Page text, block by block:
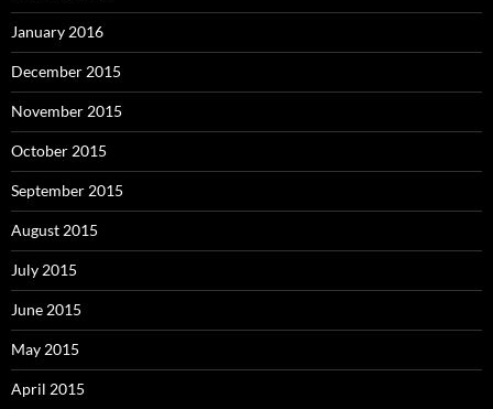
January 2016
December 2015
November 2015
October 2015
September 2015
August 2015
July 2015
June 2015
May 2015
April 2015